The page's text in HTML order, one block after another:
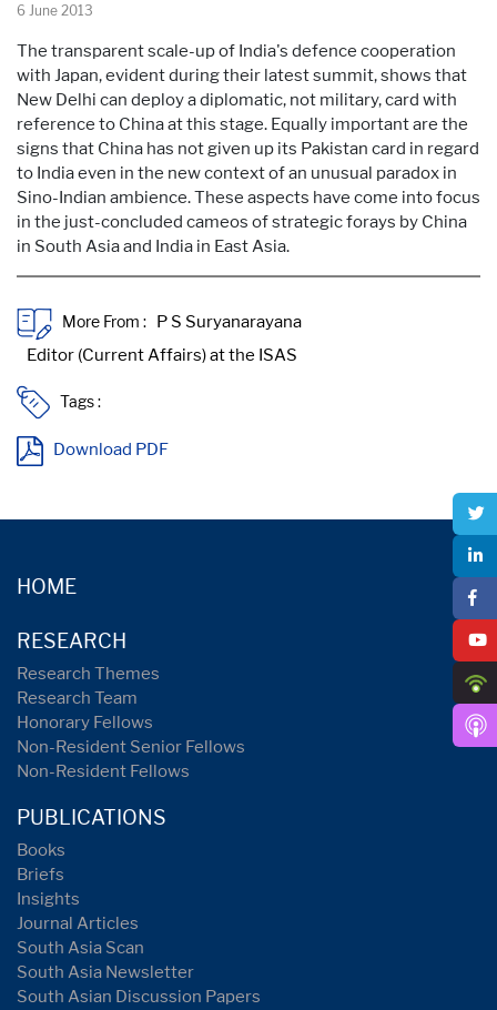
6 June 2013
The transparent scale-up of India's defence cooperation
with Japan, evident during their latest summit, shows that
New Delhi can deploy a diplomatic, not military, card with
reference to China at this stage. Equally important are the
signs that China has not given up its Pakistan card in regard
to India even in the new context of an unusual paradox in
Sino-Indian ambience. These aspects have come into focus
in the just-concluded cameos of strategic forays by China
in South Asia and India in East Asia.
More From :
Tags :
Download PDF
HOME
RESEARCH
Research Themes
Research Team
Honorary Fellows
Non-Resident Senior Fellows
Non-Resident Fellows
PUBLICATIONS
Books
Briefs
Insights
Journal Articles
South Asia Scan
South Asia Newsletter
South Asian Discussion Papers